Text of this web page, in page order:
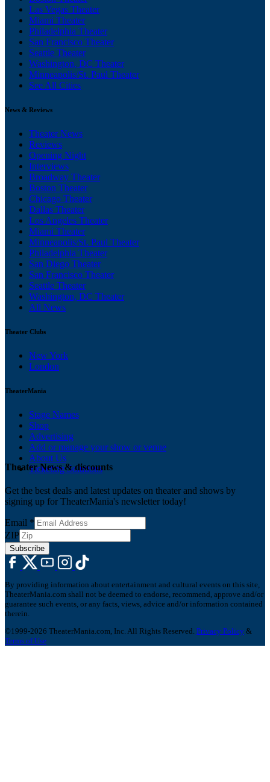
Las Vegas Theater
Miami Theater
Philadelphia Theater
San Francisco Theater
Seattle Theater
Washington, DC Theater
Minneapolis/St. Paul Theater
See All Cities
News & Reviews
Theater News
Reviews
Opening Night
Interviews
Broadway Theater
Boston Theater
Chicago Theater
Dallas Theater
Los Angeles Theater
Miami Theater
Minneapolis/St. Paul Theater
Philadelphia Theater
San Diego Theater
San Francisco Theater
Seattle Theater
Washington, DC Theater
All News
Theater Clubs
New York
London
TheaterMania
Stage Names
Shop
Advertising
Add or manage your show or venue
About Us
Ticketing Solutions
Theater News & discounts
Get the best deals and latest updates on theater and shows by
signing up for TheaterMania's newsletter today!
Email *
ZIP
Subscribe
By providing information about entertainment and cultural events on this site,
TheaterMania.com shall not be deemed to endorse, recommend, approve and/or
guarantee such events, or any facts, views, advice and/or information contained
therein.
©1999-2026 TheaterMania.com, Inc. All Rights Reserved. Privacy Policy &
Terms of Use